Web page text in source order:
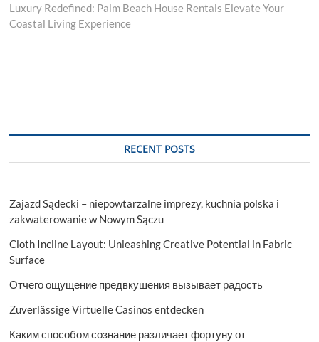
post:
Luxury Redefined: Palm Beach House Rentals Elevate Your
Coastal Living Experience
RECENT POSTS
Zajazd Sądecki – niepowtarzalne imprezy, kuchnia polska i
zakwaterowanie w Nowym Sączu
Cloth Incline Layout: Unleashing Creative Potential in Fabric
Surface
Отчего ощущение предвкушения вызывает радость
Zuverlässige Virtuelle Casinos entdecken
Каким способом сознание различает фортуну от